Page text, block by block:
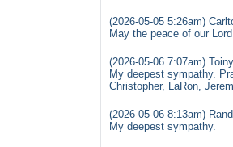
(2026-05-05 5:26am)
May the peace of our
(2026-05-06 7:07am)
My deepest sympathy.
Christopher, LaRon,
(2026-05-06 8:13am)
My deepest sympathy.